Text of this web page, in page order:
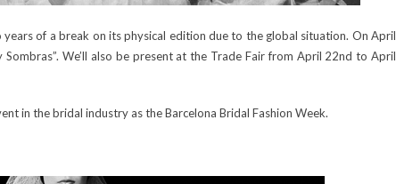
of a break on its physical edition due to the global situation. On April
Sombras”. We’ll also be present at the Trade Fair from April 22nd to April
in the bridal industry as the Barcelona Bridal Fashion Week.